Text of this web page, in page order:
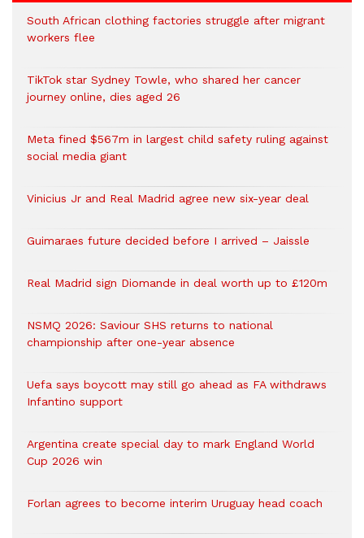
South African clothing factories struggle after migrant
workers flee
TikTok star Sydney Towle, who shared her cancer
journey online, dies aged 26
Meta fined $567m in largest child safety ruling against
social media giant
Vinicius Jr and Real Madrid agree new six-year deal
Guimaraes future decided before I arrived – Jaissle
Real Madrid sign Diomande in deal worth up to £120m
NSMQ 2026: Saviour SHS returns to national
championship after one-year absence
Uefa says boycott may still go ahead as FA withdraws
Infantino support
Argentina create special day to mark England World
Cup 2026 win
Forlan agrees to become interim Uruguay head coach